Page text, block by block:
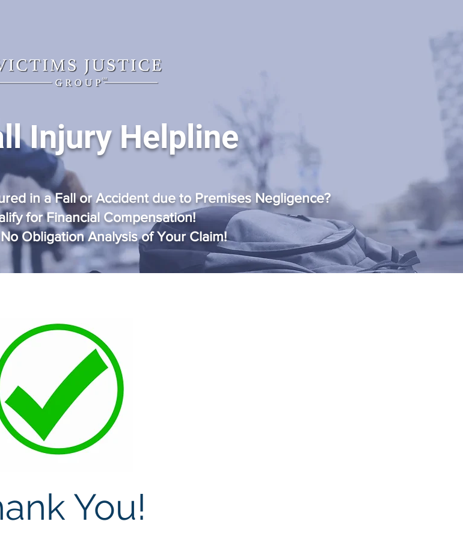
Injury Helpline
in a Fall or Accident due to Premises Negligence?
for Financial Compensation!
Obligation Analysis of Your Claim!
You!